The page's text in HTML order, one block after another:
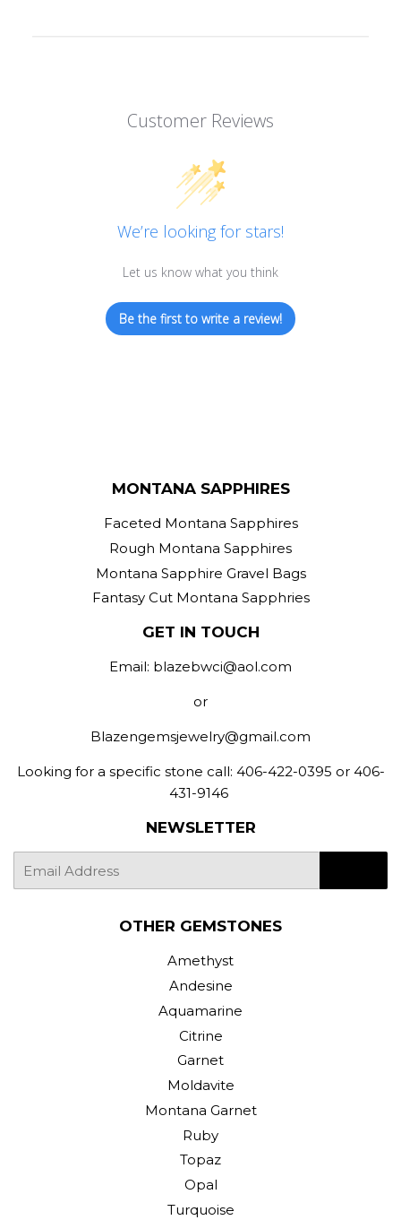
Customer Reviews
We’re looking for stars!
Let us know what you think
Be the first to write a review!
MONTANA SAPPHIRES
Faceted Montana Sapphires
Rough Montana Sapphires
Montana Sapphire Gravel Bags
Fantasy Cut Montana Sapphries
GET IN TOUCH
Email: blazebwci@aol.com
or
Blazengemsjewelry@gmail.com
Looking for a specific stone call: 406-422-0395 or 406-
431-9146
NEWSLETTER
OTHER GEMSTONES
Amethyst
Andesine
Aquamarine
Citrine
Garnet
Moldavite
Montana Garnet
Ruby
Topaz
Opal
Turquoise